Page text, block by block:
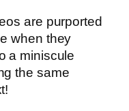
are purported
when they
a miniscule
the same